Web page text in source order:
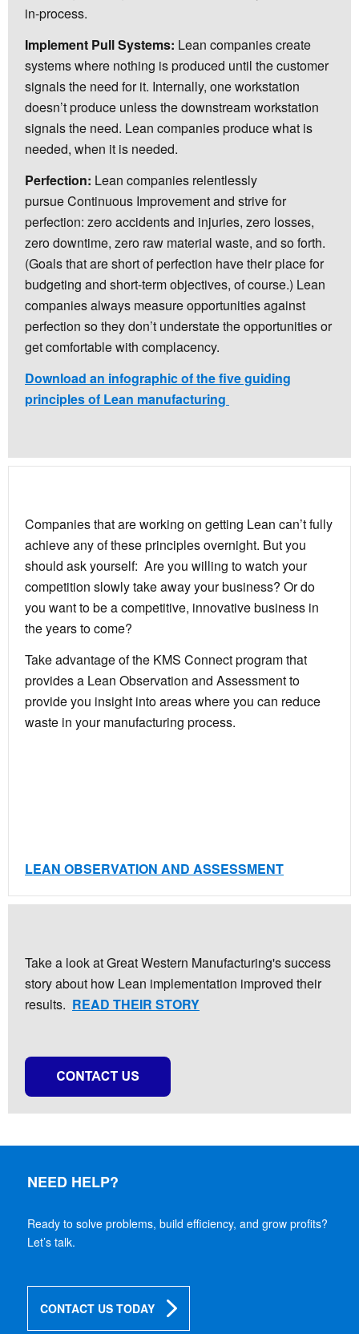
in-process.
Implement Pull Systems: Lean companies create
systems where nothing is produced until the customer
signals the need for it. Internally, one workstation
doesn’t produce unless the downstream workstation
signals the need. Lean companies produce what is
needed, when it is needed.
Perfection: Lean companies relentlessly
pursue Continuous Improvement and strive for
perfection: zero accidents and injuries, zero losses,
zero downtime, zero raw material waste, and so forth.
(Goals that are short of perfection have their place for
budgeting and short-term objectives, of course.) Lean
companies always measure opportunities against
perfection so they don’t understate the opportunities or
get comfortable with complacency.
Download an infographic of the five guiding
principles of Lean manufacturing
Companies that are working on getting Lean can’t fully
achieve any of these principles overnight. But you
should ask yourself: Are you willing to watch your
competition slowly take away your business? Or do
you want to be a competitive, innovative business in
the years to come?
Take advantage of the KMS Connect program that
provides a Lean Observation and Assessment to
provide you insight into areas where you can reduce
waste in your manufacturing process.
LEAN OBSERVATION AND ASSESSMENT
Take a look at Great Western Manufacturing's success
story about how Lean implementation improved their
results. READ THEIR STORY
NEED HELP?
Ready to solve problems, build efficiency, and grow profits?
Let’s talk.
CONTACT US TODAY